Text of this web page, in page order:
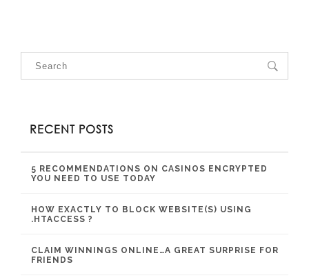
RECENT POSTS
5 RECOMMENDATIONS ON CASINOS ENCRYPTED
YOU NEED TO USE TODAY
HOW EXACTLY TO BLOCK WEBSITE(S) USING
.HTACCESS ?
CLAIM WINNINGS ONLINE…A GREAT SURPRISE FOR
FRIENDS